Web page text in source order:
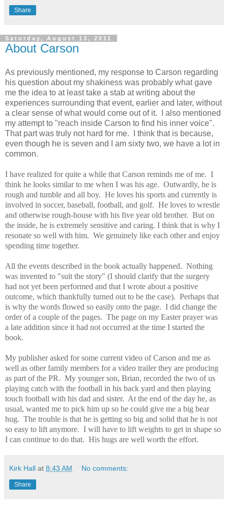
Share
Saturday, August 13, 2011
About Carson
As previously mentioned, my response to Carson regarding
his question about my shakiness was probably what gave
me the idea to at least take a stab at writing about the
experiences surrounding that event, earlier and later, without
a clear sense of what would come out of it. I also mentioned
my attempt to "reach inside Carson to find his inner voice".
That part was truly not hard for me. I think that is because,
even though he is seven and I am sixty two, we have a lot in
common.
I have realized for quite a while that Carson reminds me of me. I
think he looks similar to me when I was his age. Outwardly, he is
rough and tumble and all boy. He loves his sports and currently is
involved in soccer, baseball, football, and golf. He loves to wrestle
and otherwise rough-house with his five year old brother. But on
the inside, he is extremely sensitive and caring. I think that is why I
resonate so well with him. We genuinely like each other and enjoy
spending time together.
All the events described in the book actually happened. Nothing
was invented to "suit the story" (I should clarify that the surgery
had not yet been performed and that I wrote about a positive
outcome, which thankfully turned out to be the case). Perhaps that
is why the words flowed so easily onto the page. I did change the
order of a couple of the pages. The page on my Easter prayer was
a late addition since it had not occurred at the time I started the
book.
My publisher asked for some current video of Carson and me as
well as other family members for a video trailer they are producing
as part of the PR. My younger son, Brian, recorded the two of us
playing catch with the football in his back yard and then playing
touch football with his dad and sister. At the end of the day he, as
usual, wanted me to pick him up so he could give me a big bear
hug. The trouble is that he is getting so big and solid that he is not
so easy to lift anymore. I will have to lift weights to get in shape so
I can continue to do that. His hugs are well worth the effort.
Kirk Hall at 8:43 AM No comments:
Share